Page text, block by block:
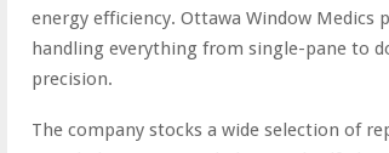
energy efficiency. Ottawa Window Medics
handling everything from single-pane to
precision.
The company stocks a wide selection of